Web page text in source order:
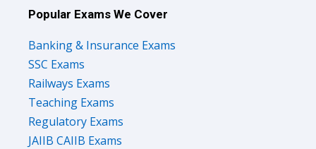
Popular Exams We Cover
Banking & Insurance Exams
SSC Exams
Railways Exams
Teaching Exams
Regulatory Exams
JAIIB CAIIB Exams